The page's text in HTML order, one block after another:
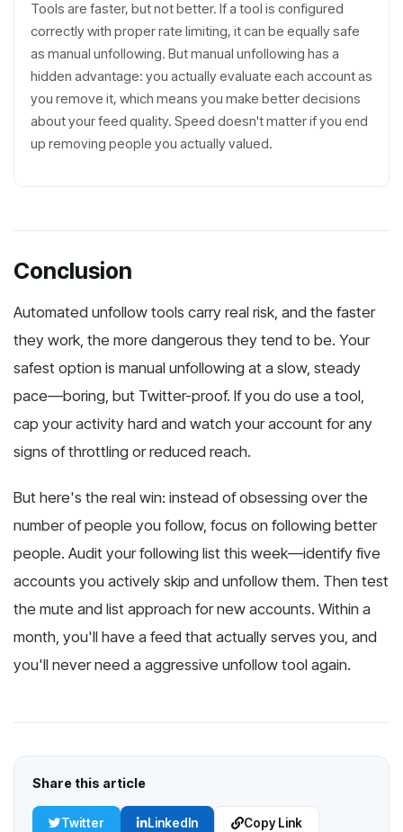
Tools are faster, but not better. If a tool is configured
correctly with proper rate limiting, it can be equally safe
as manual unfollowing. But manual unfollowing has a
hidden advantage: you actually evaluate each account as
you remove it, which means you make better decisions
about your feed quality. Speed doesn't matter if you end
up removing people you actually valued.
Conclusion
Automated unfollow tools carry real risk, and the faster
they work, the more dangerous they tend to be. Your
safest option is manual unfollowing at a slow, steady
pace—boring, but Twitter-proof. If you do use a tool,
cap your activity hard and watch your account for any
signs of throttling or reduced reach.
But here's the real win: instead of obsessing over the
number of people you follow, focus on following better
people. Audit your following list this week—identify five
accounts you actively skip and unfollow them. Then test
the mute and list approach for new accounts. Within a
month, you'll have a feed that actually serves you, and
you'll never need a aggressive unfollow tool again.
Share this article
Twitter LinkedIn Copy Link